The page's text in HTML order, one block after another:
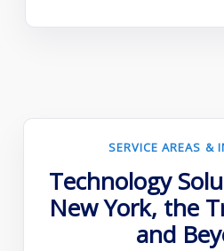
SERVICE AREAS &
Technology
New York, the
and